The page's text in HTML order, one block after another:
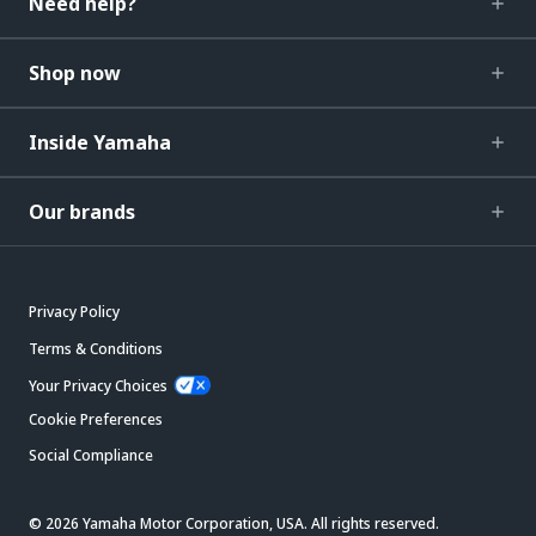
Shop now
Inside Yamaha
Our brands
Privacy Policy
Terms & Conditions
Your Privacy Choices
Cookie Preferences
Social Compliance
© 2026 Yamaha Motor Corporation, USA. All rights reserved.